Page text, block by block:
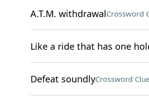
A.T.M. withdrawalCrossword
Like a ride that has one
Defeat soundlyCrossword